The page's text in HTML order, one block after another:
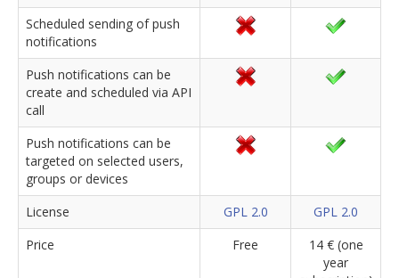
Scheduled sending of push
notifications
Push notifications can be
create and scheduled via API
call
Push notifications can be
targeted on selected users,
groups or devices
License
GPL 2.0
GPL 2.0
Price
Free
14 € (one
year